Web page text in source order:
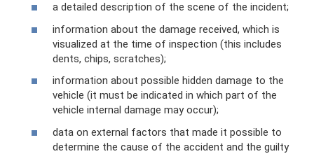
a detailed description of the scene of the incident;
information about the damage received, which is
visualized at the time of inspection (this includes
dents, chips, scratches);
information about possible hidden damage to the
vehicle (it must be indicated in which part of the
vehicle internal damage may occur);
data on external factors that made it possible to
determine the cause of the accident and the guilty